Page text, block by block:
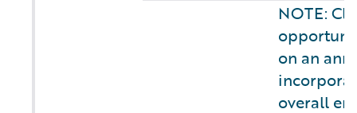
NOTE:
on an
overall